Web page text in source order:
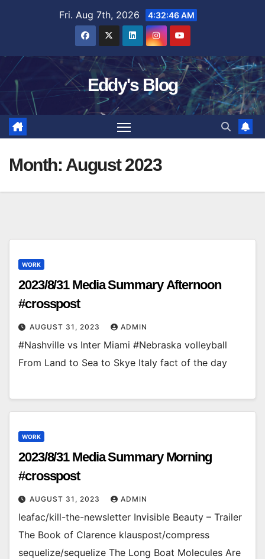
Fri. Aug 7th, 2026 4:32:47 AM
Eddy's Blog
Month: August 2023
WORK
2023/8/31 Media Summary Afternoon
#crosspost
AUGUST 31, 2023 ADMIN
#Nashville vs Inter Miami #Nebraska volleyball
From Land to Sea to Skye Italy fact of the day
WORK
2023/8/31 Media Summary Morning
#crosspost
AUGUST 31, 2023 ADMIN
leafac/kill-the-newsletter Invisible Beauty – Trailer
The Book of Clarence klauspost/compress
sequelize/sequelize The Long Boat Molecules Are